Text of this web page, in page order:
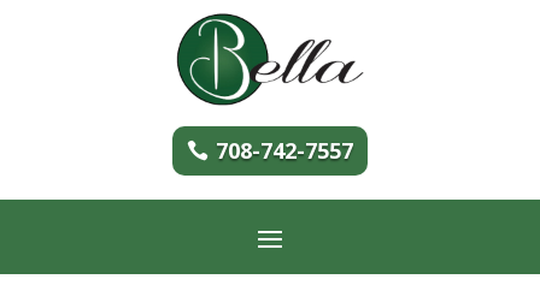
708-742-7557